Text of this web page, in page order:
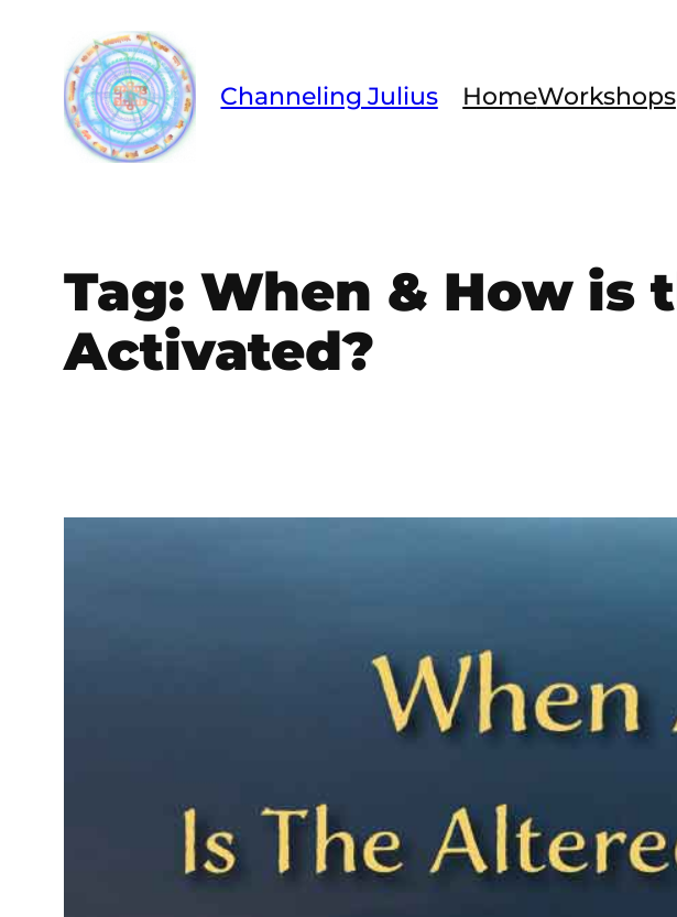
content
Channeling Julius HomeWorkshops
Tag: When & How is
Activated?